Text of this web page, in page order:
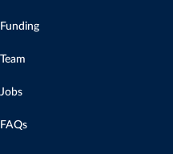
Funding
Team
Jobs
FAQs